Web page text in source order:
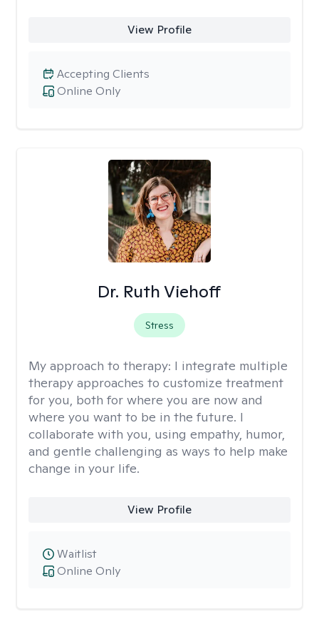
View Profile
Online Only
Accepting Clients
Dr. Ruth Viehoff
Stress
My approach to therapy: I integrate multiple
therapy approaches to customize treatment
for you, both for where you are now and
where you want to be in the future. I
collaborate with you, using empathy, humor,
and gentle challenging as ways to help make
change in your life.
View Profile
Online Only
Waitlist